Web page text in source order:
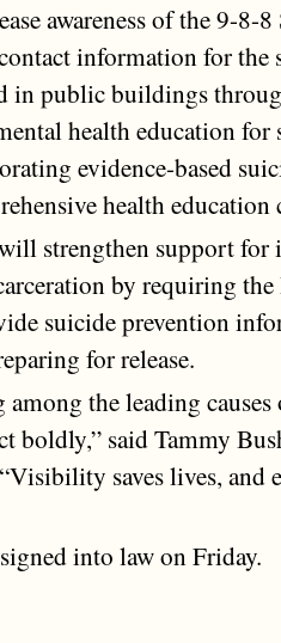
awareness of the 9-8-
information for the
in public buildings
health education for
evidence-based
health education
strengthen support for
by requiring
suicide prevention
for release.
the leading
boldly,” said Tammy
saves lives, and
into law on Friday.